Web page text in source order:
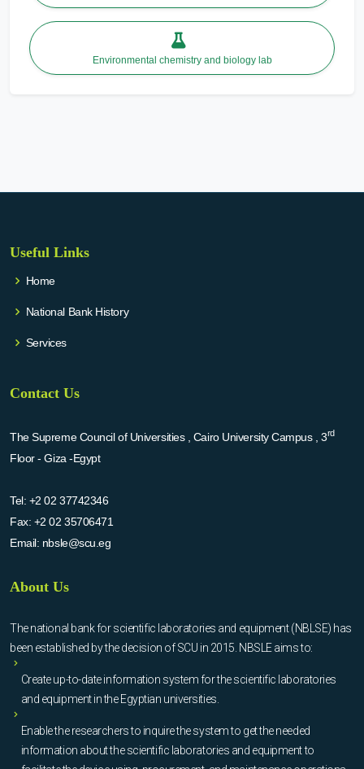
Environmental chemistry and biology lab
Useful Links
Home
National Bank History
Services
Contact Us
The Supreme Council of Universities , Cairo University Campus , 3rd
Floor - Giza -Egypt
Tel: +2 02 37742346
Fax: +2 02 35706471
Email: nbsle@scu.eg
About Us
The national bank for scientific laboratories and equipment (NBLSE) has
been established by the decision of SCU in 2015. NBSLE aims to:
Create up-to-date information system for the scientific laboratories
and equipment in the Egyptian universities.
Enable the researchers to inquire the system to get the needed
information about the scientific laboratories and equipment to